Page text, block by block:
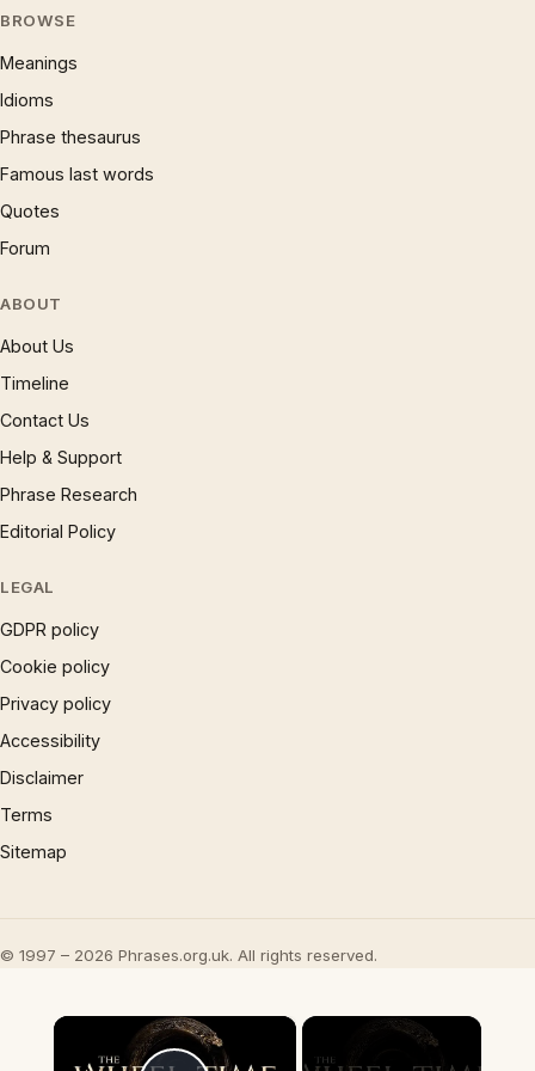
BROWSE
Meanings
Idioms
Phrase thesaurus
Famous last words
Quotes
Forum
ABOUT
About Us
Timeline
Contact Us
Help & Support
Phrase Research
Editorial Policy
LEGAL
GDPR policy
Cookie policy
Privacy policy
Accessibility
Disclaimer
Terms
Sitemap
© 1997 – 2026 Phrases.org.uk. All rights reserved.
×